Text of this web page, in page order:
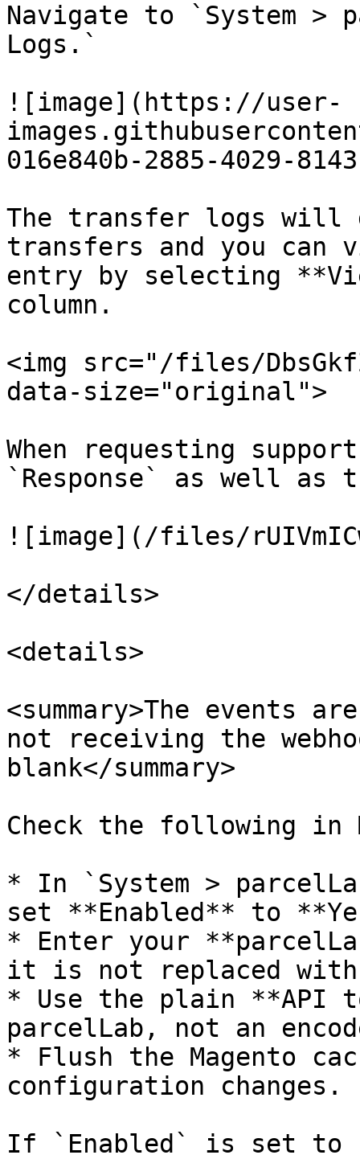
Navigate to `System >
Logs.`
![image](https://user-
016e840b-2885-4029-
The transfer logs
transfers and you can
entry by selecting
column.
<img src="/files/
data-size="original">
When requesting
`Response` as well as
![image](/files/
</details>
<details>
<summary>The events
not receiving the
blank</summary>
Check the following in
* In `System >
set **Enabled** to
* Enter your
it is not replaced with
* Use the plain **API
parcelLab, not an
* Flush the Magento
configuration changes.
If `Enabled` is set to